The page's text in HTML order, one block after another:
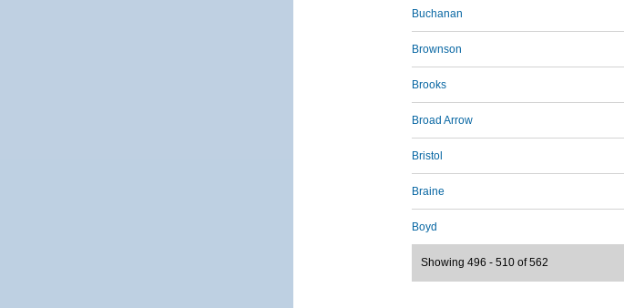
Buchanan
Brownson
Brooks
Broad Arrow
Bristol
Braine
Boyd
Showing 496 - 510 of 562